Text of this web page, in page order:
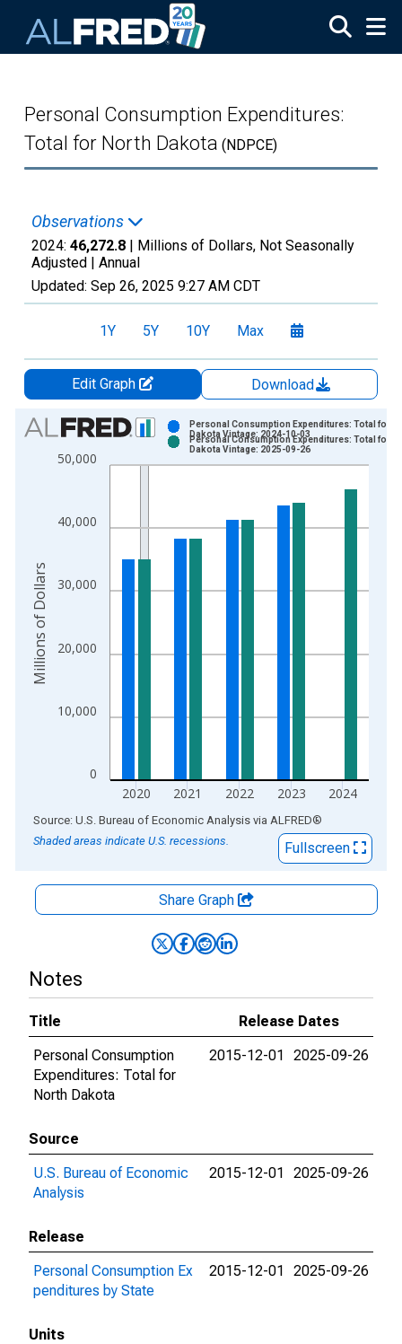
Personal Consumption Expenditures:
Total for North Dakota (NDPCE)
Observations
2024: 46,272.8 | Millions of Dollars, Not Seasonally
Adjusted | Annual
Updated: Sep 26, 2025 9:27 AM CDT
1Y 5Y 10Y Max
Edit Graph
Download
Chart
Bar chart with 2 data series.
View as data table, Chart
The chart has 1 X axis displaying xAxis. Data ranges from
The chart has 2 Y axes displaying Millions of Dollars and
0
10,000
20,000
30,000
40,000
50,000
2020 2021 2022 2023 2024
Personal Consumption Expenditures: Total for
Dakota Vintage: 2024-10-03
Personal Consumption Expenditures: Total for
Dakota Vintage: 2025-09-26
Millions of Dollars
End of interactive chart.
Source: U.S. Bureau of Economic Analysis via ALFRED®
Shaded areas indicate U.S. recessions.
Fullscreen
Share Graph
Notes
Title
Release Dates
Personal Consumption
Expenditures: Total for
North Dakota
2015-12-01 2025-09-26
Source
U.S. Bureau of Economic
Analysis
2015-12-01 2025-09-26
Release
Personal Consumption Ex
penditures by State
2015-12-01 2025-09-26
Units